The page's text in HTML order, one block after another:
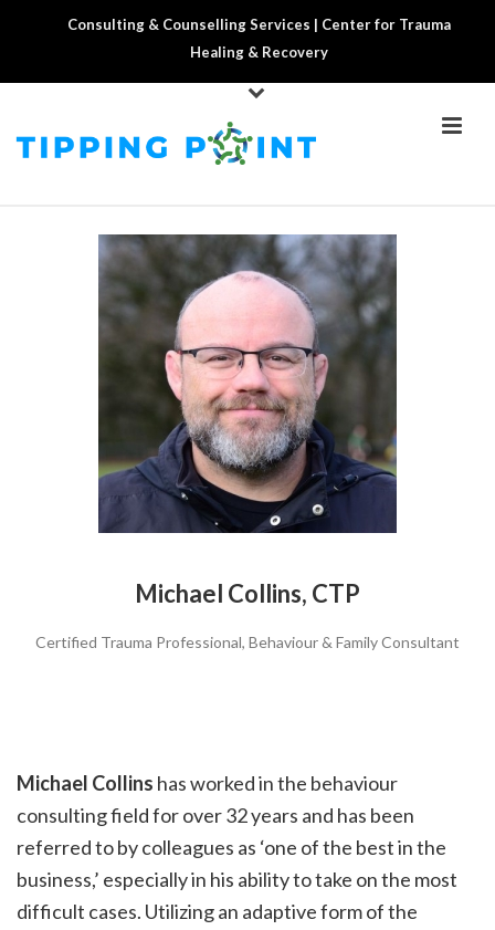
Consulting & Counselling Services | Center for Trauma
Healing & Recovery
Michael Collins, CTP
Certified Trauma Professional, Behaviour & Family Consultant
Michael Collins has worked in the behaviour
consulting field for over 32 years and has been
referred to by colleagues as ‘one of the best in the
business,’ especially in his ability to take on the most
difficult cases. Utilizing an adaptive form of the